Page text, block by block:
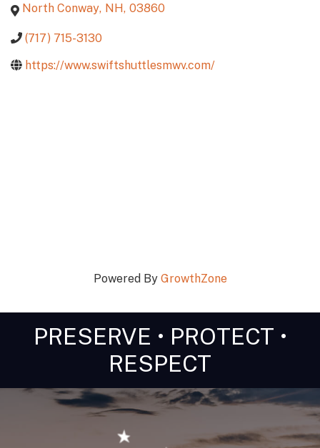
North Conway, NH, 03860
(717) 715-3130
https://www.swiftshuttlesmwv.com/
Powered By GrowthZone
PRESERVE • PROTECT •
RESPECT